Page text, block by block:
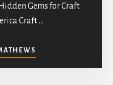
Gems for Craft
Craft …
ART
GALLERIES